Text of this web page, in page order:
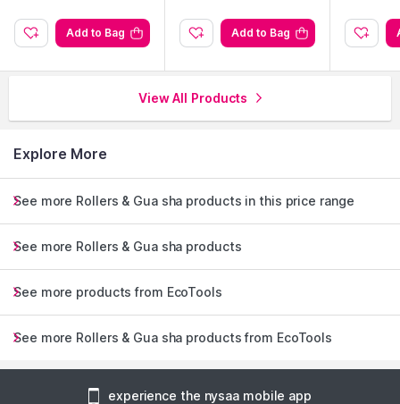
Add to Bag Add to Bag
View All Products
Explore More
See more Rollers & Gua sha products in this price range
See more Rollers & Gua sha products
See more products from EcoTools
See more Rollers & Gua sha products from EcoTools
experience the nysaa mobile app